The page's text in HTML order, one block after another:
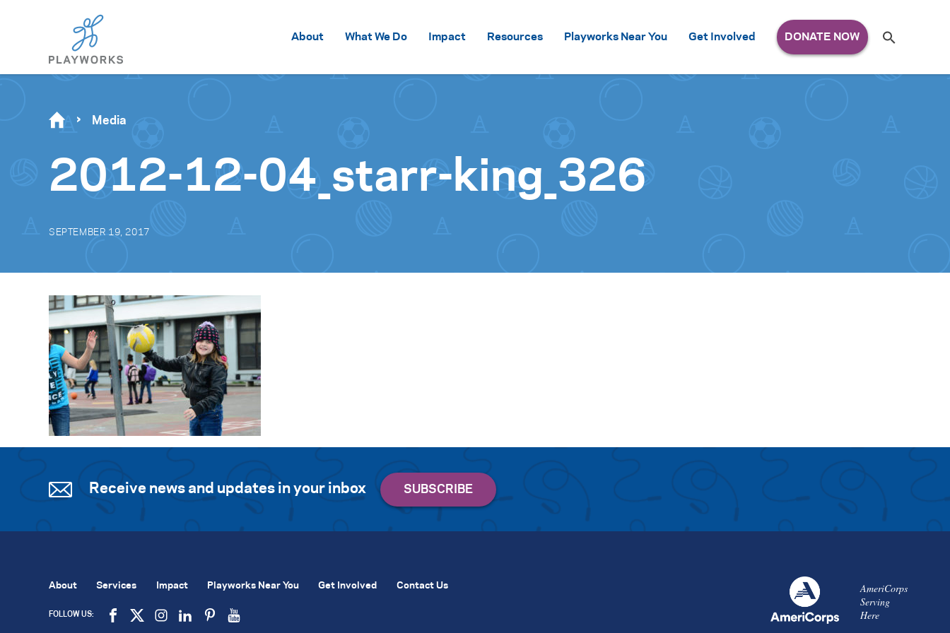
About What We Do Impact Resources Playworks Near You Get Involved
for:
Se
Media
2012-12-04_starr-king_326
SEPTEMBER 19, 2017
Receive news and updates in your inbox
AmeriCorps
Serving
Here
About Services Impact Playworks Near You Get Involved Contact Us
FOLLOW US: